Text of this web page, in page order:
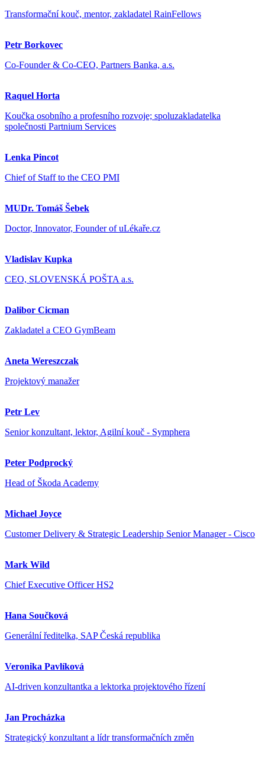
Transformační kouč, mentor, zakladatel RainFellows
Petr Borkovec
Co-Founder & Co-CEO, Partners Banka, a.s.
Raquel Horta
Koučka osobního a profesního rozvoje; spoluzakladatelka
společnosti Partnium Services
Lenka Pincot
Chief of Staff to the CEO PMI
MUDr. Tomáš Šebek
Doctor, Innovator, Founder of uLékaře.cz
Vladislav Kupka
CEO, SLOVENSKÁ POŠTA a.s.
Dalibor Cicman
Zakladatel a CEO GymBeam
Aneta Wereszczak
Projektový manažer
Petr Lev
Senior konzultant, lektor, Agilní kouč - Symphera
Peter Podprocký
Head of Škoda Academy
Michael Joyce
Customer Delivery & Strategic Leadership Senior Manager - Cisco
Mark Wild
Chief Executive Officer HS2
Hana Součková
Generální ředitelka, SAP Česká republika
Veronika Pavlíková
AI-driven konzultantka a lektorka projektového řízení
Jan Procházka
Strategický konzultant a lídr transformačních změn